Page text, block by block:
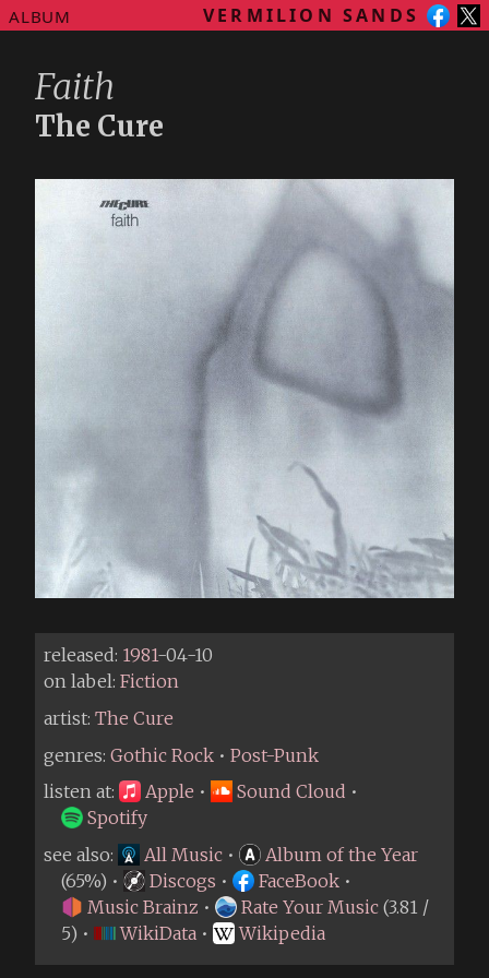
ALBUM VERMILION SANDS
Faith
The Cure
released: 1981-04-10
on label: Fiction
artist: The Cure
genres: Gothic Rock • Post-Punk
listen at:
Apple • Sound Cloud •
Spotify
see also:
All Music •
Album of the Year
(65%) •
Discogs • FaceBook •
Music Brainz • Rate Your Music (3.81 /
5) •
WikiData • Wikipedia